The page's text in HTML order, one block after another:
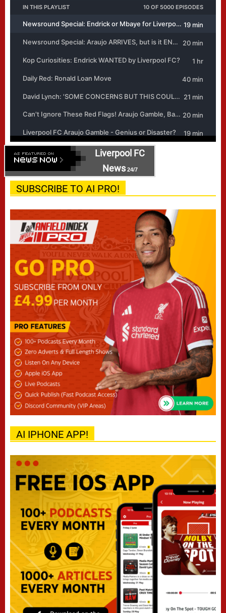
Liverpool FC
News24/7
SUBSCRIBE TO AI PRO!
AI IPHONE APP!